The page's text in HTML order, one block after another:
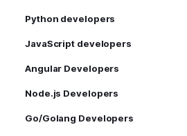
Python developers
JavaScript developers
Angular Developers
Node.js Developers
Go/Golang Developers